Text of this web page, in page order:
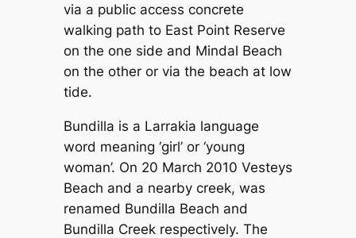
via a public access concrete
walking path to East Point Reserve
on the one side and Mindal Beach
on the other or via the beach at low
tide.
Bundilla is a Larrakia language
word meaning ‘girl’ or ‘young
woman’. On 20 March 2010 Vesteys
Beach and a nearby creek, was
renamed Bundilla Beach and
Bundilla Creek respectively. The